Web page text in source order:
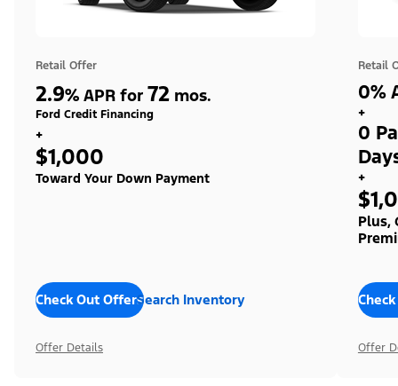
Retail Offer
2.9% APR for 72 mos.
Ford Credit Financing
+
$1,000
Toward Your Down Payment
Check Out OffersSearch Inventory
Offer Details
Retail
0%
+
0
+
Plus,
Offer